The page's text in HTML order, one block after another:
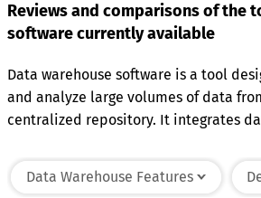
Reviews and comparisons of the
software currently available
Data warehouse software is a tool
and analyze large volumes of data
centralized repository. It integrates
querying and reporting capabilities,
Data Warehouse Features